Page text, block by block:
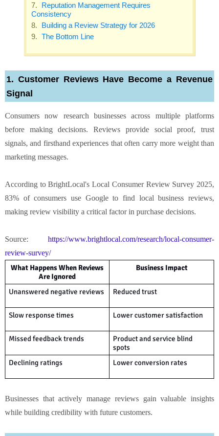
Reputation Management Requires
Consistency
Building a Review Strategy for 2026
The Bottom Line
1. Customer Reviews Have Become a Revenue
Signal
Consumers now research businesses across multiple platforms
before making decisions. Reviews provide social proof, trust
signals, and firsthand experiences that often carry more weight than
marketing messages.
According to BrightLocal's Local Consumer Review Survey 2025,
83% of consumers use Google to find local business reviews,
making review visibility a critical factor in purchase decisions.
Source: https://www.brightlocal.com/research/local-consumer-
review-survey/
What Happens When Reviews
Are Ignored
Business Impact
Unanswered negative reviews Reduced trust
Slow response times Lower customer satisfaction
Missed feedback trends
Product and service blind
spots
Declining ratings
Lower conversion rates
Businesses that actively manage reviews gain valuable insights
while building credibility with future customers.